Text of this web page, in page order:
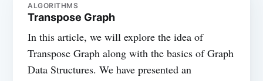
ALGORITHMS
Transpose Graph
In this article, we will explore the idea of
Transpose Graph along with the basics of Graph
Data Structures. We have presented an